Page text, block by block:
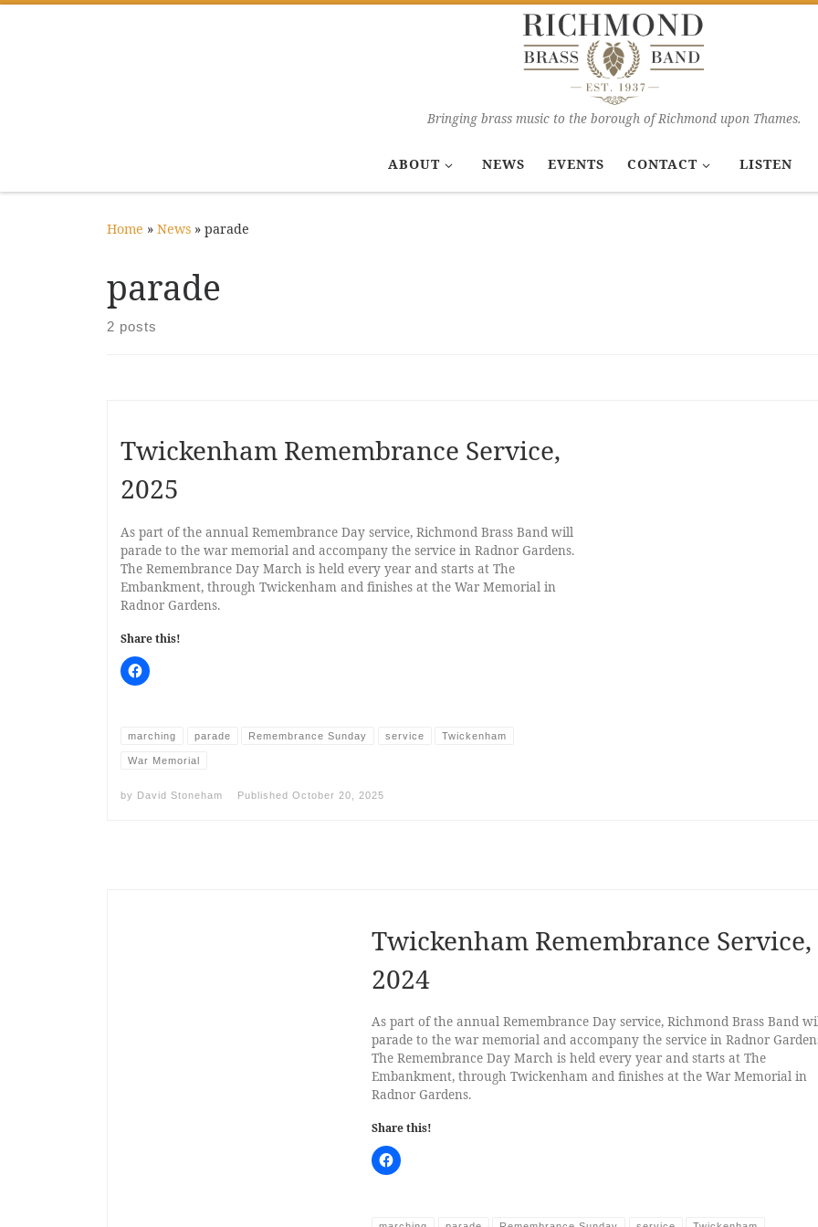
Bringing brass music to the borough of Richmond upon Thames.
ABOUT NEWS EVENTS CONTACT LISTEN
Home » News » parade
parade
2 posts
Twickenham Remembrance Service,
2025
As part of the annual Remembrance Day service, Richmond Brass Band will
parade to the war memorial and accompany the service in Radnor Gardens.
The Remembrance Day March is held every year and starts at The
Embankment, through Twickenham and finishes at the War Memorial in
Radnor Gardens.
Share this!
marching parade Remembrance Sunday service Twickenham
War Memorial
by David Stoneham Published October 20, 2025
Twickenham Remembrance Service,
2024
As part of the annual Remembrance Day service, Richmond Brass Band
parade to the war memorial and accompany the service in Radnor
The Remembrance Day March is held every year and starts at The
Embankment, through Twickenham and finishes at the War Memorial in
Radnor Gardens.
Share this!